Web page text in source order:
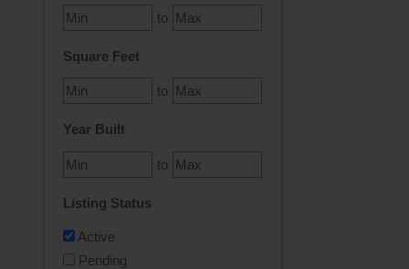
to
Square Feet
to
Year Built
to
Listing Status
Active
Pending